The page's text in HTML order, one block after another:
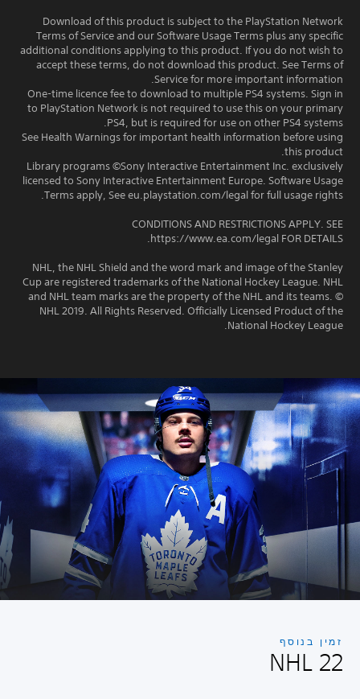
Download of this product is subject to the PlayStation Network
Terms of Service and our Software Usage Terms plus any specific
additional conditions applying to this product. If you do not wish to
accept these terms, do not download this product. See Terms of
Service for more important information.
One-time licence fee to download to multiple PS4 systems. Sign in
to PlayStation Network is not required to use this on your primary
PS4, but is required for use on other PS4 systems.
See Health Warnings for important health information before using
this product.
Library programs ©Sony Interactive Entertainment Inc. exclusively
licensed to Sony Interactive Entertainment Europe. Software Usage
Terms apply, See eu.playstation.com/legal for full usage rights.
CONDITIONS AND RESTRICTIONS APPLY. SEE
https://www.ea.com/legal FOR DETAILS.
NHL, the NHL Shield and the word mark and image of the Stanley
Cup are registered trademarks of the National Hockey League. NHL
and NHL team marks are the property of the NHL and its teams. ©
NHL 2019. All Rights Reserved. Officially Licensed Product of the
National Hockey League.
זמין בנוסף
NHL 22